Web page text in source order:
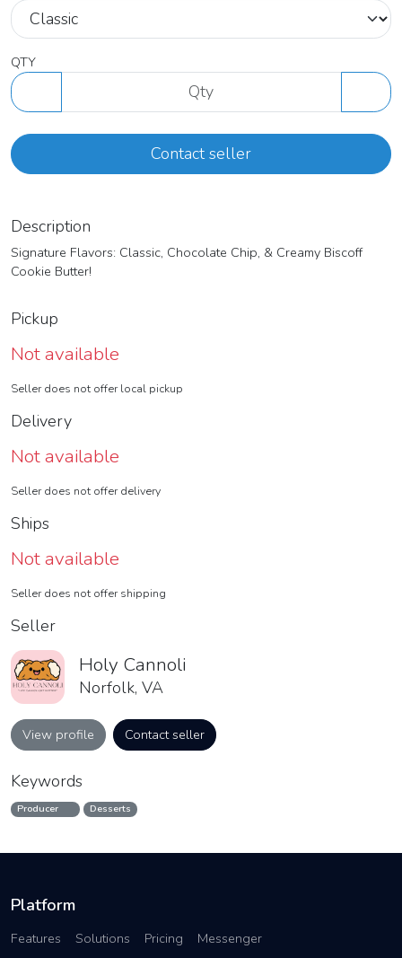
QTY
Contact seller
Description
Signature Flavors: Classic, Chocolate Chip, & Creamy Biscoff
Cookie Butter!
Pickup
Not available
Seller does not offer local pickup
Delivery
Not available
Seller does not offer delivery
Ships
Not available
Seller does not offer shipping
Seller
Holy Cannoli
Norfolk, VA
View profile Contact seller
Keywords
Producer Desserts
Platform
Features Solutions Pricing Messenger